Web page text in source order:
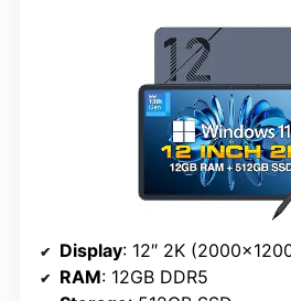
Display: 12″ 2K
RAM: 12GB DDR5